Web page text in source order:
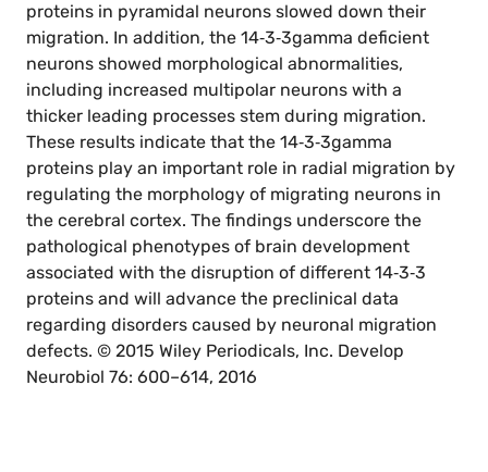
proteins in pyramidal neurons slowed down their
migration. In addition, the 14‐3‐3gamma deficient
neurons showed morphological abnormalities,
including increased multipolar neurons with a
thicker leading processes stem during migration.
These results indicate that the 14‐3‐3gamma
proteins play an important role in radial migration by
regulating the morphology of migrating neurons in
the cerebral cortex. The findings underscore the
pathological phenotypes of brain development
associated with the disruption of different 14‐3‐3
proteins and will advance the preclinical data
regarding disorders caused by neuronal migration
defects. © 2015 Wiley Periodicals, Inc. Develop
Neurobiol 76: 600–614, 2016